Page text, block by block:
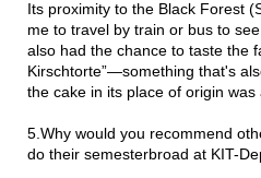
Its proximity to the Black Forest
me to travel by train or bus to
also had the chance to taste the
Kirschtorte”—something that's
the cake in its place of origin
5.Why would you recommend
do their semesterbroad at KIT-